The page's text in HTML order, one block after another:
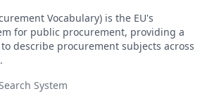
Vocabulary) is the EU's
for public procurement, providing a
describe procurement subjects across
System